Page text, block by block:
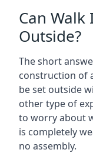
Can Walk
Outside?
The short
construction of
be set outside
other type of
to worry about
is completely
no assembly.